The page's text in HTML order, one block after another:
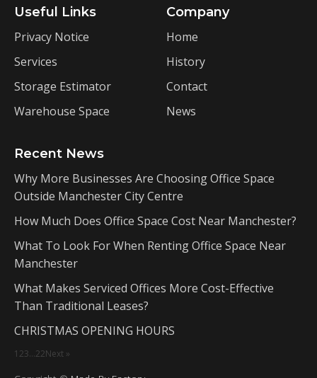
Useful Links
Privacy Notice
Services
Storage Estimator
Warehouse Space
Recent News
Why More Businesses Are Choosing Office Space
Outside Manchester City Centre
How Much Does Office Space Cost Near Manchester?
What To Look For When Renting Office Space Near
Manchester
What Makes Serviced Offices More Cost-Effective
Than Traditional Leases?
CHRISTMAS OPENING HOURS
1 23…22Next »
Company
Home
History
Contact
News